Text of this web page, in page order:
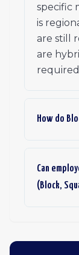
specific
is
are still
are
How do
Can
(Block,